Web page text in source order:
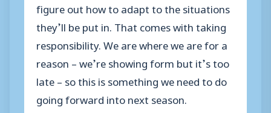
figure out how to adapt to the situations
they’ll be put in. That comes with taking
responsibility. We are where we are for a
reason – we’re showing form but it’s too
late – so this is something we need to do
going forward into next season.